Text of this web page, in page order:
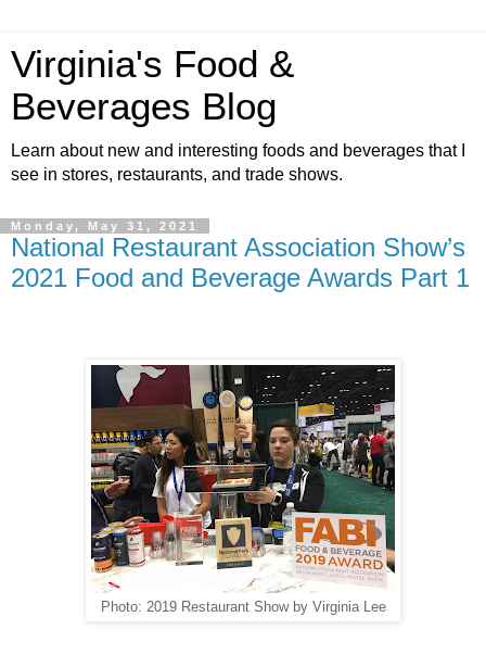
Virginia's Food &
Beverages Blog
Learn about new and interesting foods and beverages that I
see in stores, restaurants, and trade shows.
Monday, May 31, 2021
National Restaurant Association Show’s
2021 Food and Beverage Awards Part 1
Photo: 2019 Restaurant Show by Virginia Lee